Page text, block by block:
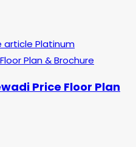
Price Floor Plan